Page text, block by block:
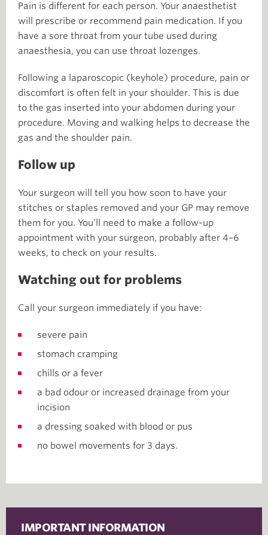
Pain is different for each person. Your anaesthetist
will prescribe or recommend pain medication. If you
have a sore throat from your tube used during
anaesthesia, you can use throat lozenges.
Following a laparoscopic (keyhole) procedure, pain or
discomfort is often felt in your shoulder. This is due
to the gas inserted into your abdomen during your
procedure. Moving and walking helps to decrease the
gas and the shoulder pain.
Follow up
Your surgeon will tell you how soon to have your
stitches or staples removed and your GP may remove
them for you. You’ll need to make a follow-up
appointment with your surgeon, probably after 4–6
weeks, to check on your results.
Watching out for problems
Call your surgeon immediately if you have:
severe pain
stomach cramping
chills or a fever
a bad odour or increased drainage from your
incision
a dressing soaked with blood or pus
no bowel movements for 3 days.
IMPORTANT INFORMATION